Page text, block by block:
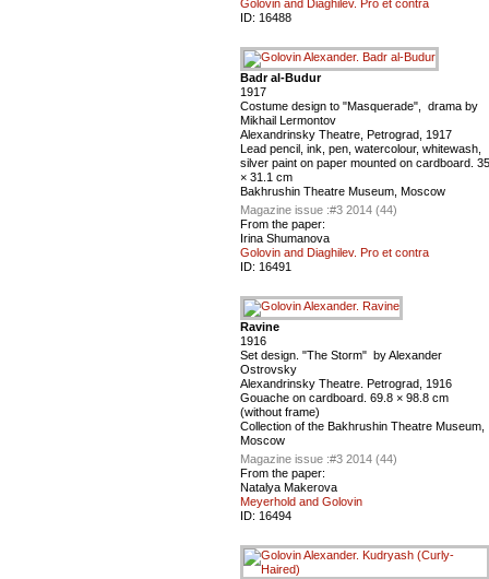
Golovin and Diaghilev. Pro et contra
ID: 16488
Badr al-Budur
1917
Costume design to "Masquerade", drama by
Mikhail Lermontov
Alexandrinsky Theatre, Petrograd, 1917
Lead pencil, ink, pen, watercolour, whitewash,
silver paint on paper mounted on cardboard. 35
× 31.1 cm
Bakhrushin Theatre Museum, Moscow
Magazine issue :#3 2014 (44)
From the paper:
Irina Shumanova
Golovin and Diaghilev. Pro et contra
ID: 16491
Ravine
1916
Set design. "The Storm" by Alexander
Ostrovsky
Alexandrinsky Theatre. Petrograd, 1916
Gouache on cardboard. 69.8 × 98.8 cm
(without frame)
Сollection of the Bakhrushin Theatre Museum,
Moscow
Magazine issue :#3 2014 (44)
From the paper:
Natalya Makerova
Meyerhold and Golovin
ID: 16494